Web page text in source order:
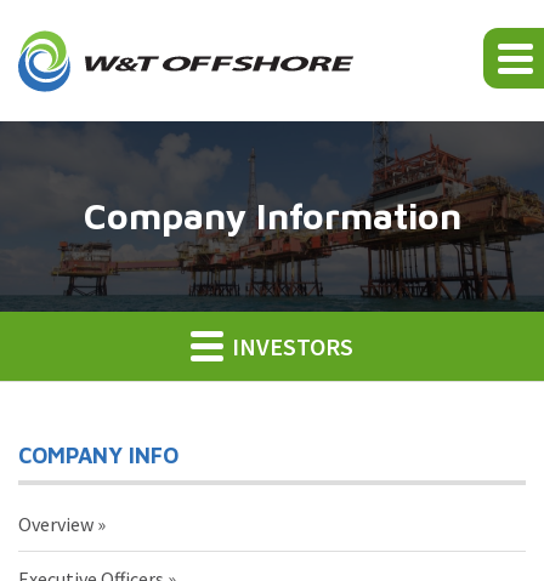
Company Information
INVESTORS
COMPANY INFO
Overview